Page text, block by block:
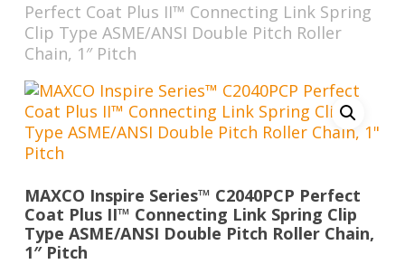
Perfect Coat Plus II™ Connecting Link Spring
Clip Type ASME/ANSI Double Pitch Roller
Chain, 1″ Pitch
MAXCO Inspire Series™ C2040PCP Perfect
Coat Plus II™ Connecting Link Spring Clip
Type ASME/ANSI Double Pitch Roller Chain,
1″ Pitch